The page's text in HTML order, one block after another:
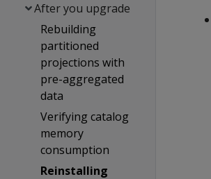
After you upgrade
Rebuilding
partitioned
projections with
pre-aggregated
data
Verifying catalog
memory
consumption
Reinstalling